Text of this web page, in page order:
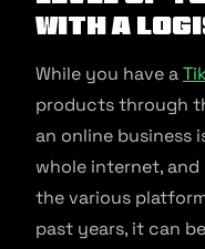
with a
While you have a
products through
an online business
whole internet,
the various
past years, it can